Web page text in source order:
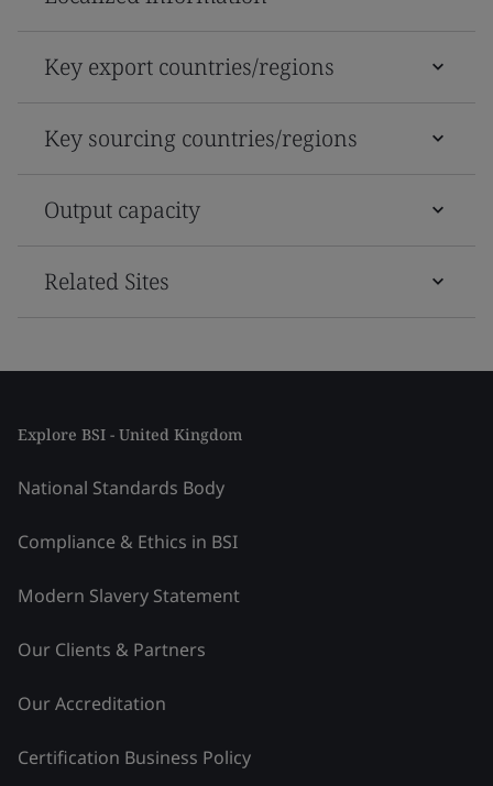
Key export countries/regions
Key sourcing countries/regions
Output capacity
Related Sites
Explore BSI - United Kingdom
National Standards Body
Compliance & Ethics in BSI
Modern Slavery Statement
Our Clients & Partners
Our Accreditation
Certification Business Policy